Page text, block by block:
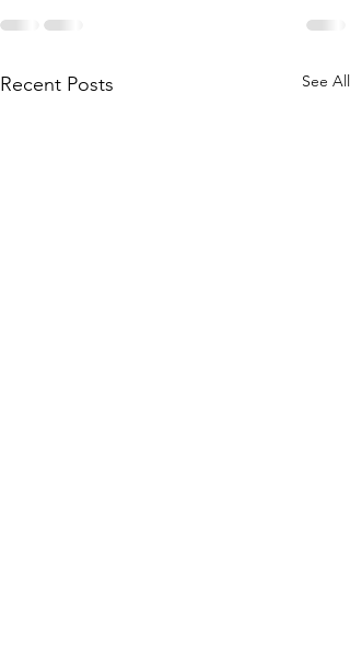
Recent Posts See All